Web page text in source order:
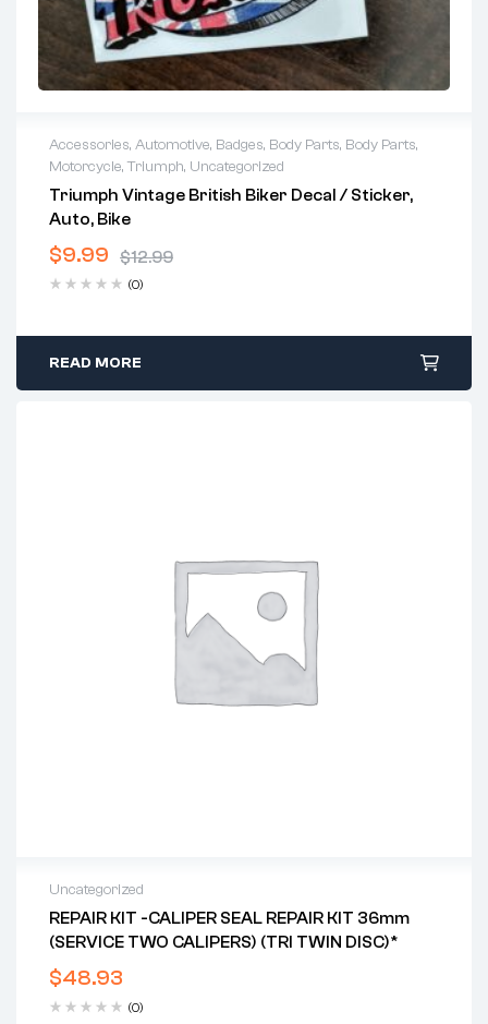
Accessories, Automotive, Badges, Body Parts, Body Parts,
Motorcycle,Triumph, Uncategorized
Triumph Vintage British Biker Decal / Sticker,
Auto, Bike
$12.99
$9.99
(0)
READ MORE
Uncategorized
REPAIR KIT -CALIPER SEAL REPAIR KIT 36mm
(SERVICE TWO CALIPERS) (TRI TWIN DISC)*
$48.93
(0)